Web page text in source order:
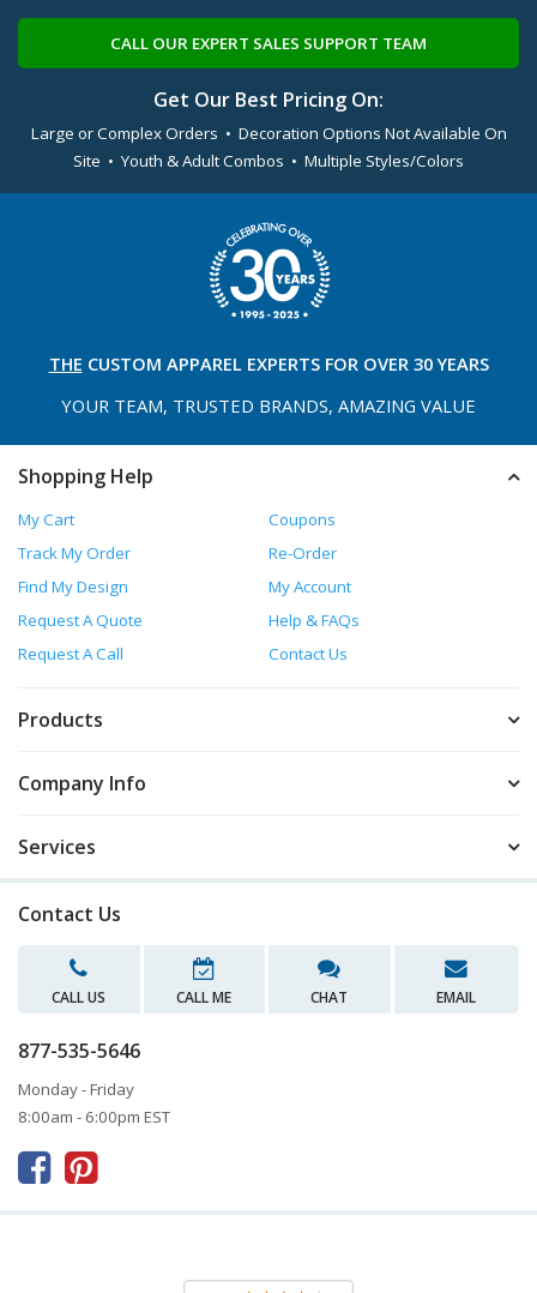
CALL OUR EXPERT SALES SUPPORT TEAM
Get Our Best Pricing On:
Large or Complex Orders • Decoration Options Not Available On
Site • Youth & Adult Combos • Multiple Styles/Colors
THE CUSTOM APPAREL EXPERTS FOR OVER 30 YEARS
YOUR TEAM, TRUSTED BRANDS, AMAZING VALUE
Shopping Help
My Cart
Coupons
Track My Order
Re-Order
Find My Design
My Account
Request A Quote
Help & FAQs
Request A Call
Contact Us
Products
Company Info
Services
Contact Us
CALL US CALL ME CHAT EMAIL
877-535-5646
Monday - Friday
8:00am - 6:00pm EST
 